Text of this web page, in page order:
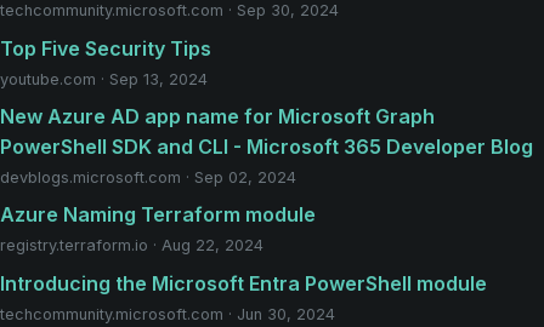
techcommunity.microsoft.com · Sep 30, 2024
Top Five Security Tips
youtube.com · Sep 13, 2024
New Azure AD app name for Microsoft Graph
PowerShell SDK and CLI - Microsoft 365 Developer Blog
devblogs.microsoft.com · Sep 02, 2024
Azure Naming Terraform module
registry.terraform.io · Aug 22, 2024
Introducing the Microsoft Entra PowerShell module
techcommunity.microsoft.com · Jun 30, 2024